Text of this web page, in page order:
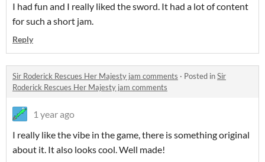
I had fun and I really liked the sword. It had a lot of content
for such a short jam.
Reply
Sir Roderick Rescues Her Majesty jam comments · Posted inSir
Roderick Rescues Her Majesty jam comments
1 year ago
I really like the vibe in the game, there is something original
about it. It also looks cool. Well made!